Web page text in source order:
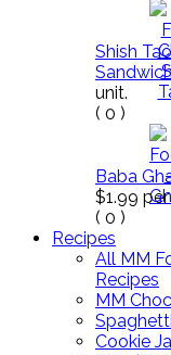
Shish
unit.
( 0 )
Baba
$1.99
( 0 )
Recipes
All MM
Recipes
MM
Cookie